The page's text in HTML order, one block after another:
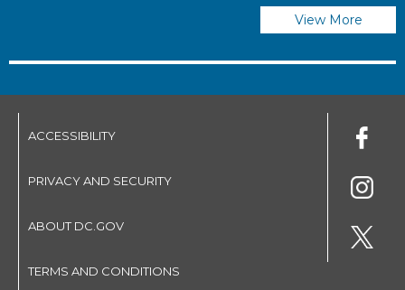
View More
ACCESSIBILITY
PRIVACY AND SECURITY
ABOUT DC.GOV
TERMS AND CONDITIONS